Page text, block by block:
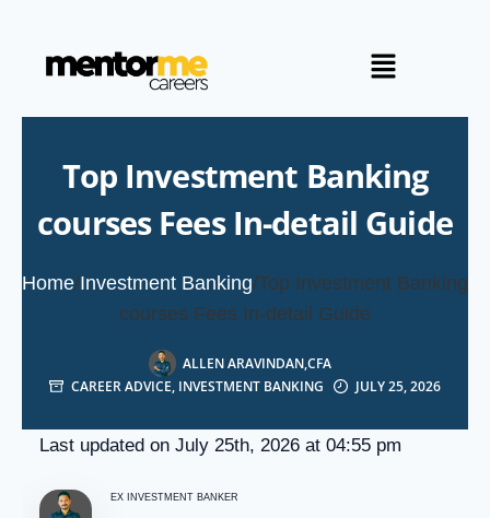
Top Investment Banking
courses Fees In-detail Guide
Home/Investment Banking/Top Investment Banking
courses Fees In-detail Guide
ALLEN ARAVINDAN,CFA
CAREER ADVICE, INVESTMENT BANKING JULY 25, 2026
Last updated on July 25th, 2026 at 04:55 pm
EX INVESTMENT BANKER